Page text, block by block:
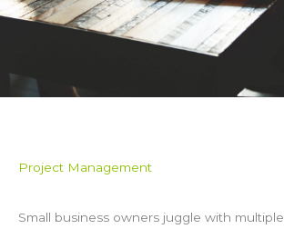
Project Management
Small business owners juggle with multiple